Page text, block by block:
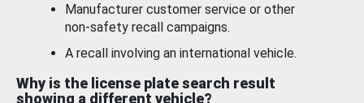
Manufacturer customer service or other
non-safety recall campaigns.
A recall involving an international vehicle.
Why is the license plate search result
showing a different vehicle?